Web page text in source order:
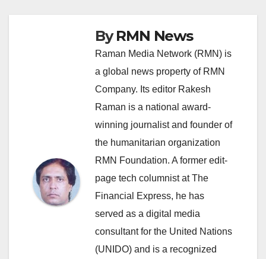
ByRMN News
Raman Media Network (RMN) is
a global news property of RMN
Company. Its editor Rakesh
Raman is a national award-
winning journalist and founder of
the humanitarian organization
RMN Foundation. A former edit-
page tech columnist at The
Financial Express, he has
served as a digital media
consultant for the United Nations
(UNIDO) and is a recognized